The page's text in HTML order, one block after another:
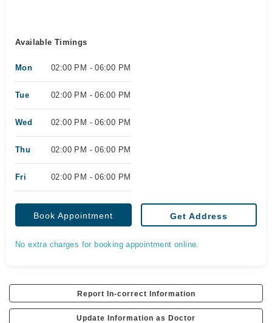
Available Timings
Mon 02:00 PM - 06:00 PM
Tue 02:00 PM - 06:00 PM
Wed 02:00 PM - 06:00 PM
Thu 02:00 PM - 06:00 PM
Fri 02:00 PM - 06:00 PM
Book Appointment Get Address
No extra charges for booking appointment online.
Report In-correct Information
Update Information as Doctor